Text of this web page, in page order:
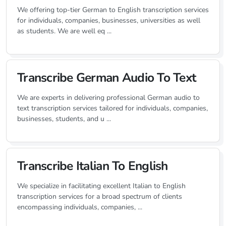
We offering top-tier German to English transcription services
for individuals, companies, businesses, universities as well
as students. We are well eq ...
Transcribe German Audio To Text
We are experts in delivering professional German audio to
text transcription services tailored for individuals, companies,
businesses, students, and u ...
Transcribe Italian To English
We specialize in facilitating excellent Italian to English
transcription services for a broad spectrum of clients
encompassing individuals, companies, ...